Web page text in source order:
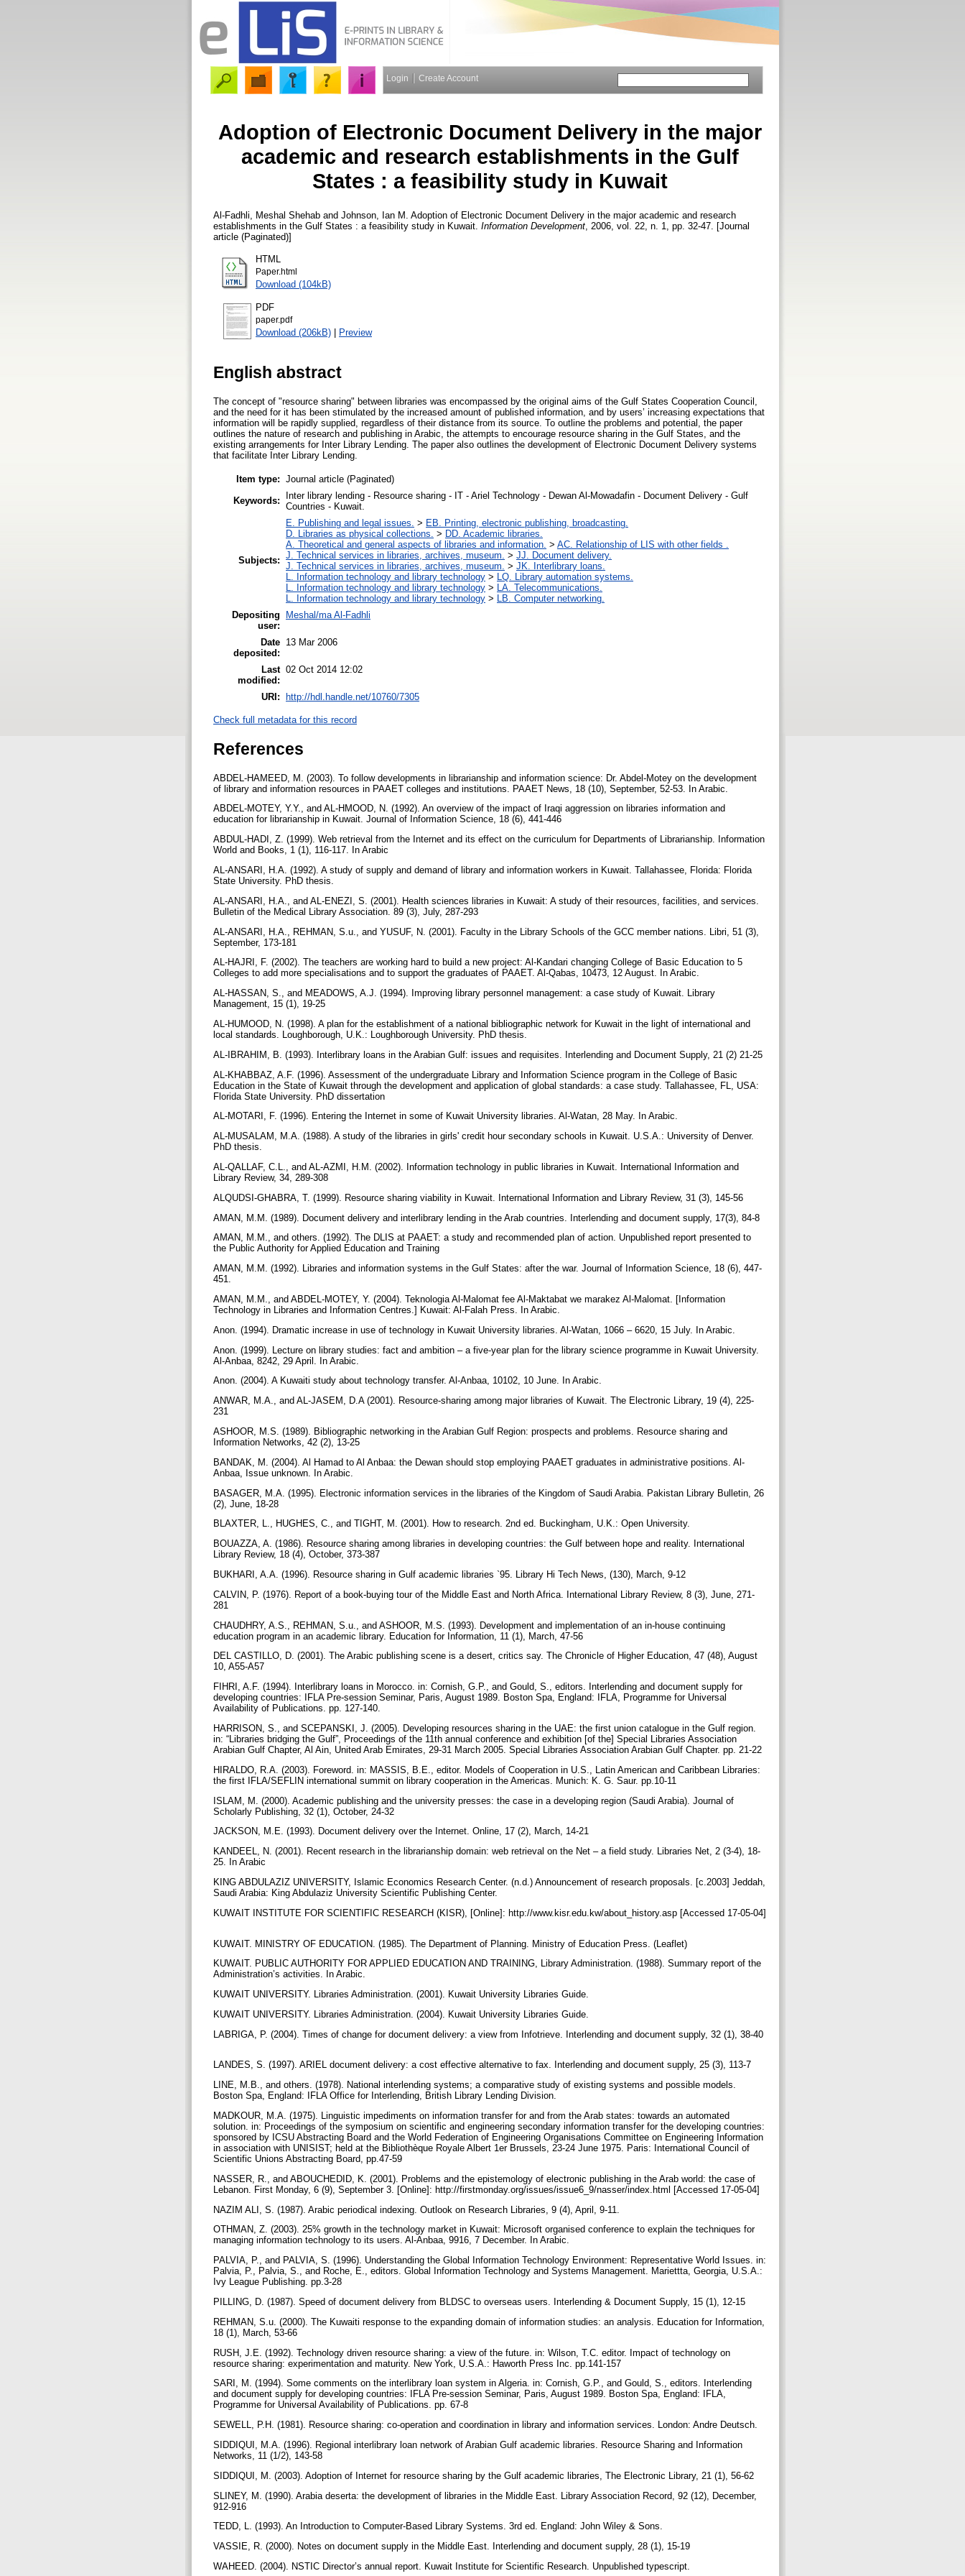
Login Create Account
Adoption of Electronic Document Delivery in the major
academic and research establishments in the Gulf
States : a feasibility study in Kuwait
Al-Fadhli, Meshal Shehab and Johnson, Ian M. Adoption of Electronic Document Delivery in the major academic and research
establishments in the Gulf States : a feasibility study in Kuwait. Information Development , 2006, vol. 22, n. 1, pp. 32-47. [Journal
article (Paginated)]
HTML
Paper.html
Download (104kB)
PDF
paper.pdf
Download (206kB) | Preview
English abstract
The concept of "resource sharing" between libraries was encompassed by the original aims of the Gulf States Cooperation Council,
and the need for it has been stimulated by the increased amount of published information, and by users’ increasing expectations that
information will be rapidly supplied, regardless of their distance from its source. To outline the problems and potential, the paper
outlines the nature of research and publishing in Arabic, the attempts to encourage resource sharing in the Gulf States, and the
existing arrangements for Inter Library Lending. The paper also outlines the development of Electronic Document Delivery systems
that facilitate Inter Library Lending.
Item type: Journal article (Paginated)
Keywords:
Inter library lending - Resource sharing - IT - Ariel Technology - Dewan Al-Mowadafin - Document Delivery - Gulf
Countries - Kuwait.
Subjects:
E. Publishing and legal issues. > EB. Printing, electronic publishing, broadcasting.
D. Libraries as physical collections. > DD. Academic libraries.
A. Theoretical and general aspects of libraries and information. > AC. Relationship of LIS with other fields .
J. Technical services in libraries, archives, museum. > JJ. Document delivery.
J. Technical services in libraries, archives, museum. > JK. Interlibrary loans.
L. Information technology and library technology > LQ. Library automation systems.
L. Information technology and library technology > LA. Telecommunications.
L. Information technology and library technology > LB. Computer networking.
Depositing
user:
Meshal/ma Al-Fadhli
Date
deposited:
13 Mar 2006
Last
modified:
02 Oct 2014 12:02
URI: http://hdl.handle.net/10760/7305
Check full metadata for this record
References
ABDEL-HAMEED, M. (2003). To follow developments in librarianship and information science: Dr. Abdel-Motey on the development
of library and information resources in PAAET colleges and institutions. PAAET News, 18 (10), September, 52-53. In Arabic.
ABDEL-MOTEY, Y.Y., and AL-HMOOD, N. (1992). An overview of the impact of Iraqi aggression on libraries information and
education for librarianship in Kuwait. Journal of Information Science, 18 (6), 441-446
ABDUL-HADI, Z. (1999). Web retrieval from the Internet and its effect on the curriculum for Departments of Librarianship. Information
World and Books, 1 (1), 116-117. In Arabic
AL-ANSARI, H.A. (1992). A study of supply and demand of library and information workers in Kuwait. Tallahassee, Florida: Florida
State University. PhD thesis.
AL-ANSARI, H.A., and AL-ENEZI, S. (2001). Health sciences libraries in Kuwait: A study of their resources, facilities, and services.
Bulletin of the Medical Library Association. 89 (3), July, 287-293
AL-ANSARI, H.A., REHMAN, S.u., and YUSUF, N. (2001). Faculty in the Library Schools of the GCC member nations. Libri, 51 (3),
September, 173-181
AL-HAJRI, F. (2002). The teachers are working hard to build a new project: Al-Kandari changing College of Basic Education to 5
Colleges to add more specialisations and to support the graduates of PAAET. Al-Qabas, 10473, 12 August. In Arabic.
AL-HASSAN, S., and MEADOWS, A.J. (1994). Improving library personnel management: a case study of Kuwait. Library
Management, 15 (1), 19-25
AL-HUMOOD, N. (1998). A plan for the establishment of a national bibliographic network for Kuwait in the light of international and
local standards. Loughborough, U.K.: Loughborough University. PhD thesis.
AL-IBRAHIM, B. (1993). Interlibrary loans in the Arabian Gulf: issues and requisites. Interlending and Document Supply, 21 (2) 21-25
AL-KHABBAZ, A.F. (1996). Assessment of the undergraduate Library and Information Science program in the College of Basic
Education in the State of Kuwait through the development and application of global standards: a case study. Tallahassee, FL, USA:
Florida State University. PhD dissertation
AL-MOTARI, F. (1996). Entering the Internet in some of Kuwait University libraries. Al-Watan, 28 May. In Arabic.
AL-MUSALAM, M.A. (1988). A study of the libraries in girls' credit hour secondary schools in Kuwait. U.S.A.: University of Denver.
PhD thesis.
AL-QALLAF, C.L., and AL-AZMI, H.M. (2002). Information technology in public libraries in Kuwait. International Information and
Library Review, 34, 289-308
ALQUDSI-GHABRA, T. (1999). Resource sharing viability in Kuwait. International Information and Library Review, 31 (3), 145-56
AMAN, M.M. (1989). Document delivery and interlibrary lending in the Arab countries. Interlending and document supply, 17(3), 84-8
AMAN, M.M., and others. (1992). The DLIS at PAAET: a study and recommended plan of action. Unpublished report presented to
the Public Authority for Applied Education and Training
AMAN, M.M. (1992). Libraries and information systems in the Gulf States: after the war. Journal of Information Science, 18 (6), 447-
451.
AMAN, M.M., and ABDEL-MOTEY, Y. (2004). Teknologia Al-Malomat fee Al-Maktabat we marakez Al-Malomat. [Information
Technology in Libraries and Information Centres.] Kuwait: Al-Falah Press. In Arabic.
Anon. (1994). Dramatic increase in use of technology in Kuwait University libraries. Al-Watan, 1066 – 6620, 15 July. In Arabic.
Anon. (1999). Lecture on library studies: fact and ambition – a five-year plan for the library science programme in Kuwait University.
Al-Anbaa, 8242, 29 April. In Arabic.
Anon. (2004). A Kuwaiti study about technology transfer. Al-Anbaa, 10102, 10 June. In Arabic.
ANWAR, M.A., and AL-JASEM, D.A (2001). Resource-sharing among major libraries of Kuwait. The Electronic Library, 19 (4), 225-
231
ASHOOR, M.S. (1989). Bibliographic networking in the Arabian Gulf Region: prospects and problems. Resource sharing and
Information Networks, 42 (2), 13-25
BANDAK, M. (2004). Al Hamad to Al Anbaa: the Dewan should stop employing PAAET graduates in administrative positions. Al-
Anbaa, Issue unknown. In Arabic.
BASAGER, M.A. (1995). Electronic information services in the libraries of the Kingdom of Saudi Arabia. Pakistan Library Bulletin, 26
(2), June, 18-28
BLAXTER, L., HUGHES, C., and TIGHT, M. (2001). How to research. 2nd ed. Buckingham, U.K.: Open University.
BOUAZZA, A. (1986). Resource sharing among libraries in developing countries: the Gulf between hope and reality. International
Library Review, 18 (4), October, 373-387
BUKHARI, A.A. (1996). Resource sharing in Gulf academic libraries `95. Library Hi Tech News, (130), March, 9-12
CALVIN, P. (1976). Report of a book-buying tour of the Middle East and North Africa. International Library Review, 8 (3), June, 271-
281
CHAUDHRY, A.S., REHMAN, S.u., and ASHOOR, M.S. (1993). Development and implementation of an in-house continuing
education program in an academic library. Education for Information, 11 (1), March, 47-56
DEL CASTILLO, D. (2001). The Arabic publishing scene is a desert, critics say. The Chronicle of Higher Education, 47 (48), August
10, A55-A57
FIHRI, A.F. (1994). Interlibrary loans in Morocco. in: Cornish, G.P., and Gould, S., editors. Interlending and document supply for
developing countries: IFLA Pre-session Seminar, Paris, August 1989. Boston Spa, England: IFLA, Programme for Universal
Availability of Publications. pp. 127-140.
HARRISON, S., and SCEPANSKI, J. (2005). Developing resources sharing in the UAE: the first union catalogue in the Gulf region.
in: “Libraries bridging the Gulf”, Proceedings of the 11th annual conference and exhibition [of the] Special Libraries Association
Arabian Gulf Chapter, Al Ain, United Arab Emirates, 29-31 March 2005. Special Libraries Association Arabian Gulf Chapter. pp. 21-22
HIRALDO, R.A. (2003). Foreword. in: MASSIS, B.E., editor. Models of Cooperation in U.S., Latin American and Caribbean Libraries:
the first IFLA/SEFLIN international summit on library cooperation in the Americas. Munich: K. G. Saur. pp.10-11
ISLAM, M. (2000). Academic publishing and the university presses: the case in a developing region (Saudi Arabia). Journal of
Scholarly Publishing, 32 (1), October, 24-32
JACKSON, M.E. (1993). Document delivery over the Internet. Online, 17 (2), March, 14-21
KANDEEL, N. (2001). Recent research in the librarianship domain: web retrieval on the Net – a field study. Libraries Net, 2 (3-4), 18-
25. In Arabic
KING ABDULAZIZ UNIVERSITY, Islamic Economics Research Center. (n.d.) Announcement of research proposals. [c.2003] Jeddah,
Saudi Arabia: King Abdulaziz University Scientific Publishing Center.
KUWAIT INSTITUTE FOR SCIENTIFIC RESEARCH (KISR), [Online]: http://www.kisr.edu.kw/about_history.asp [Accessed 17-05-04]
KUWAIT. MINISTRY OF EDUCATION. (1985). The Department of Planning. Ministry of Education Press. (Leaflet)
KUWAIT. PUBLIC AUTHORITY FOR APPLIED EDUCATION AND TRAINING, Library Administration. (1988). Summary report of the
Administration’s activities. In Arabic.
KUWAIT UNIVERSITY. Libraries Administration. (2001). Kuwait University Libraries Guide.
KUWAIT UNIVERSITY. Libraries Administration. (2004). Kuwait University Libraries Guide.
LABRIGA, P. (2004). Times of change for document delivery: a view from Infotrieve. Interlending and document supply, 32 (1), 38-40
LANDES, S. (1997). ARIEL document delivery: a cost effective alternative to fax. Interlending and document supply, 25 (3), 113-7
LINE, M.B., and others. (1978). National interlending systems; a comparative study of existing systems and possible models.
Boston Spa, England: IFLA Office for Interlending, British Library Lending Division.
MADKOUR, M.A. (1975). Linguistic impediments on information transfer for and from the Arab states: towards an automated
solution. in: Proceedings of the symposium on scientific and engineering secondary information transfer for the developing countries:
sponsored by ICSU Abstracting Board and the World Federation of Engineering Organisations Committee on Engineering Information
in association with UNISIST; held at the Bibliothèque Royale Albert 1er Brussels, 23-24 June 1975. Paris: International Council of
Scientific Unions Abstracting Board, pp.47-59
NASSER, R., and ABOUCHEDID, K. (2001). Problems and the epistemology of electronic publishing in the Arab world: the case of
Lebanon. First Monday, 6 (9), September 3. [Online]: http://firstmonday.org/issues/issue6_9/nasser/index.html [Accessed 17-05-04]
NAZIM ALI, S. (1987). Arabic periodical indexing. Outlook on Research Libraries, 9 (4), April, 9-11.
OTHMAN, Z. (2003). 25% growth in the technology market in Kuwait: Microsoft organised conference to explain the techniques for
managing information technology to its users. Al-Anbaa, 9916, 7 December. In Arabic.
PALVIA, P., and PALVIA, S. (1996). Understanding the Global Information Technology Environment: Representative World Issues. in:
Palvia, P., Palvia, S., and Roche, E., editors. Global Information Technology and Systems Management. Mariettta, Georgia, U.S.A.:
Ivy League Publishing. pp.3-28
PILLING, D. (1987). Speed of document delivery from BLDSC to overseas users. Interlending & Document Supply, 15 (1), 12-15
REHMAN, S.u. (2000). The Kuwaiti response to the expanding domain of information studies: an analysis. Education for Information,
18 (1), March, 53-66
RUSH, J.E. (1992). Technology driven resource sharing: a view of the future. in: Wilson, T.C. editor. Impact of technology on
resource sharing: experimentation and maturity. New York, U.S.A.: Haworth Press Inc. pp.141-157
SARI, M. (1994). Some comments on the interlibrary loan system in Algeria. in: Cornish, G.P., and Gould, S., editors. Interlending
and document supply for developing countries: IFLA Pre-session Seminar, Paris, August 1989. Boston Spa, England: IFLA,
Programme for Universal Availability of Publications. pp. 67-8
SEWELL, P.H. (1981). Resource sharing: co-operation and coordination in library and information services. London: Andre Deutsch.
SIDDIQUI, M.A. (1996). Regional interlibrary loan network of Arabian Gulf academic libraries. Resource Sharing and Information
Networks, 11 (1/2), 143-58
SIDDIQUI, M. (2003). Adoption of Internet for resource sharing by the Gulf academic libraries, The Electronic Library, 21 (1), 56-62
SLINEY, M. (1990). Arabia deserta: the development of libraries in the Middle East. Library Association Record, 92 (12), December,
912-916
TEDD, L. (1993). An Introduction to Computer-Based Library Systems. 3rd ed. England: John Wiley & Sons.
VASSIE, R. (2000). Notes on document supply in the Middle East. Interlending and document supply, 28 (1), 15-19
WAHEED. (2004). NSTIC Director’s annual report. Kuwait Institute for Scientific Research. Unpublished typescript.